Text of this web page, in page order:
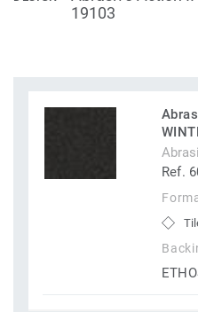
19103
Ref.